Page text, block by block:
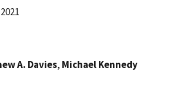
A. Davies, Michael Kennedy